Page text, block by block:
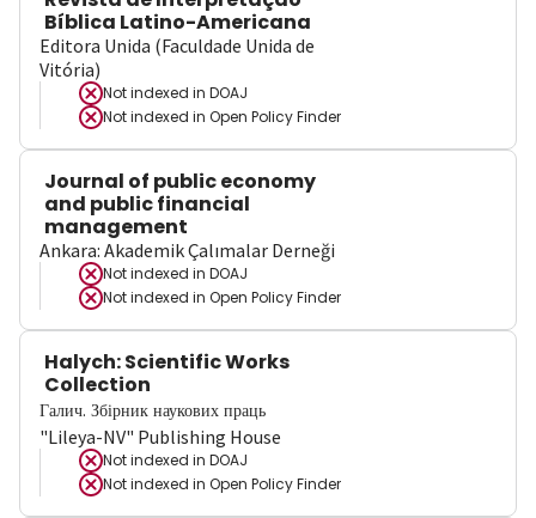
Bíblica Latino-Americana
Editora Unida (Faculdade Unida de
Vitória)
Not indexed in DOAJ
Not indexed in Open Policy Finder
Journal of public economy
and public financial
management
Ankara: Akademik Çalımalar Derneği
Not indexed in DOAJ
Not indexed in Open Policy Finder
Halych: Scientific Works
Collection
Галич. Збірник наукових праць
"Lileya-NV" Publishing House
Not indexed in DOAJ
Not indexed in Open Policy Finder